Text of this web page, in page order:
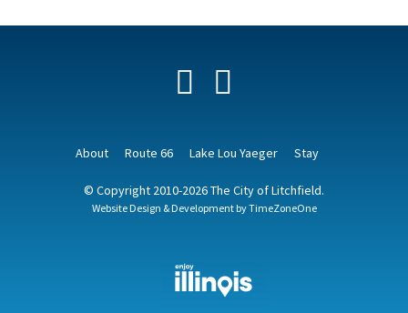
Facebook
About Route 66 Lake Lou Yaeger Stay
© Copyright 2010-2026 The City of Litchfield.
Website Design & Development byTimeZoneOne